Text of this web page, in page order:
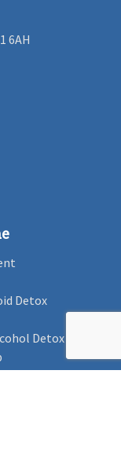
6AH
Detox
Detox